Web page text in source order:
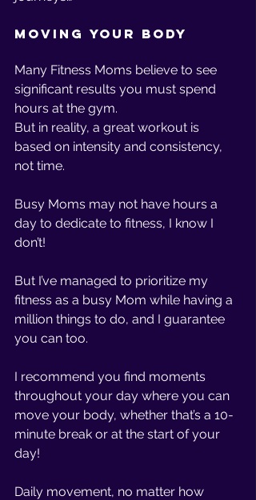
Moving Your Body
Many Fitness Moms believe to see
significant results you must spend
hours at the gym.
But in reality, a great workout is
based on intensity and consistency,
not time.
Busy Moms may not have hours a
day to dedicate to fitness, I know I
don’t!
But I’ve managed to prioritize my
fitness as a busy Mom while having a
million things to do, and I guarantee
you can too.
I recommend you find moments
throughout your day where you can
move your body, whether that’s a 10-
minute break or at the start of your
day!
Daily movement, no matter how